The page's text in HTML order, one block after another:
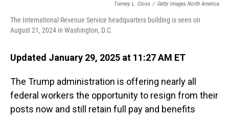
Tierney L. Cross / Getty Images North America
The International Revenue Service headquarters building is seen on
August 21, 2024 in Washington, D.C.
Updated January 29, 2025 at 11:27 AM ET
The Trump administration is offering nearly all
federal workers the opportunity to resign from their
posts now and still retain full pay and benefits